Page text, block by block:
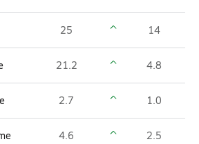
25 14
21.2 4.8
2.7 1.0
4.6 2.5